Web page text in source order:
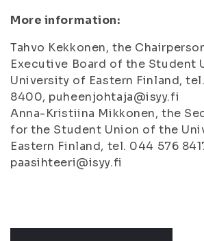
More information:
Tahvo Kekkonen, the
Executive Board of the Student
University of Eastern Finland,
8400, puheenjohtaja@isyy.fi
Anna-Kristiina Mikkonen, the
for the Student Union of the
Eastern Finland, tel. 044 576
paasihteeri@isyy.fi